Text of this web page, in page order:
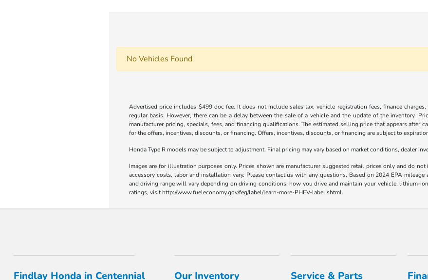
No Vehicles Found
Advertised price includes $499 doc fee. It does not include sales tax, vehicle registration fees, finance
regular basis. However, there can be a delay between the sale of a vehicle and the update of the inventory.
manufacturer pricing, specials, fees, and financing qualifications. The estimated selling price that appears
for the offers, incentives, discounts, or financing. Offers, incentives, discounts, or financing are subject to
Honda Type R models may be subject to adjustment. Final pricing may vary based on market conditions, dealer
Images are for illustration purposes only. Prices shown are manufacturer suggested retail prices only and do
accessory costs, labor and installation vary. Please contact us with any questions. Based on 2024 EPA
and driving range will vary depending on driving conditions, how you drive and maintain your vehicle, lithium-
ratings, visit http://www.fueleconomy.gov/feg/label/learn-more-PHEV-label.shtml.
Findlay Honda in Centennial Our Inventory Service & Parts